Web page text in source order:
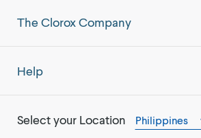
The Clorox Company
Help
Select your Location Philippines